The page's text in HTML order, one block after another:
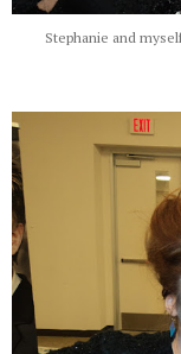
Stephanie and